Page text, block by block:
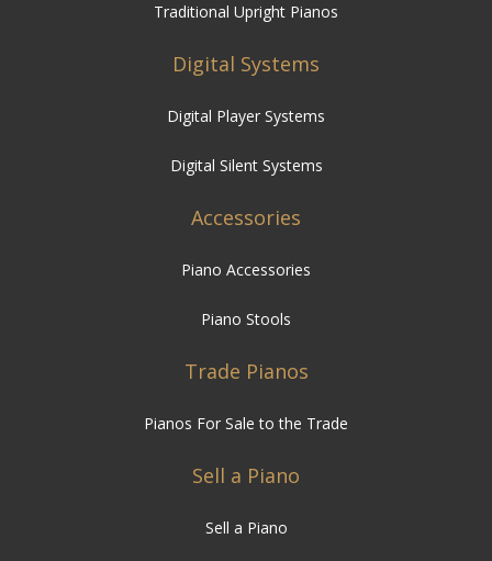
Traditional Upright Pianos
Digital Systems
Digital Player Systems
Digital Silent Systems
Accessories
Piano Accessories
Piano Stools
Trade Pianos
Pianos For Sale to the Trade
Sell a Piano
Sell a Piano